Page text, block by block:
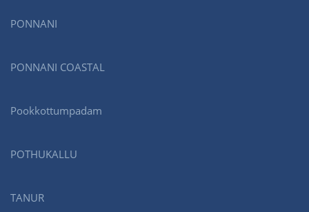
PONNANI
PONNANI COASTAL
Pookkottumpadam
POTHUKALLU
TANUR